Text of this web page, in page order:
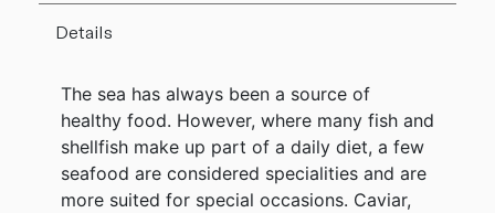
Details
The sea has always been a source of
healthy food. However, where many fish and
shellfish make up part of a daily diet, a few
seafood are considered specialities and are
more suited for special occasions. Caviar,